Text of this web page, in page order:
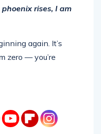
rises, I am
again. It’s
zero — you’re